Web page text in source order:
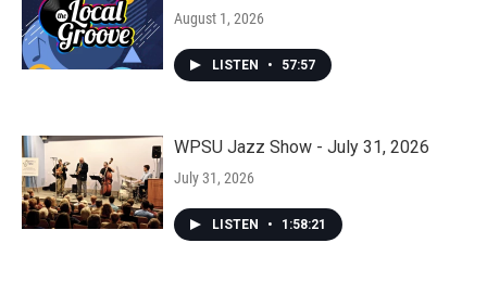
August 1, 2026
LISTEN • 57:57
WPSU Jazz Show - July 31, 2026
July 31, 2026
LISTEN • 1:58:21